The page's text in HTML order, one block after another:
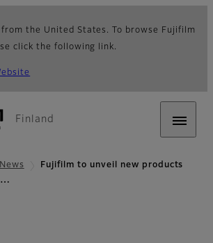
from the United States. To browse Fujifilm
click the following link.
Finland
News
Fujifilm to unveil new products